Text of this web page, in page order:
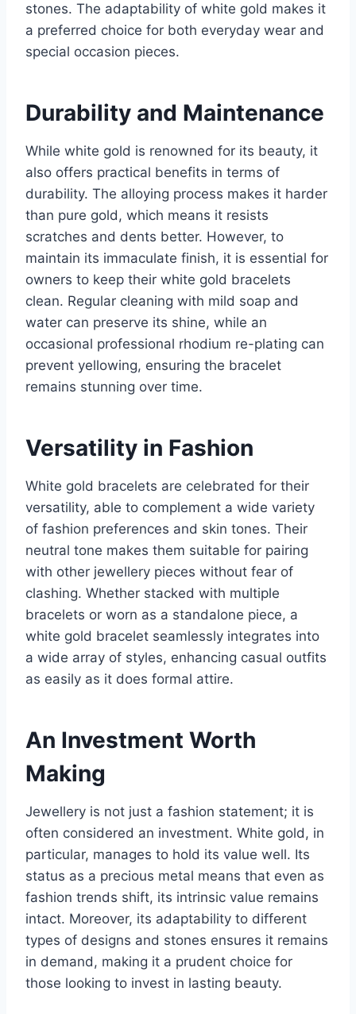
stones. The adaptability of white gold makes it
a preferred choice for both everyday wear and
special occasion pieces.
Durability and Maintenance
While white gold is renowned for its beauty, it
also offers practical benefits in terms of
durability. The alloying process makes it harder
than pure gold, which means it resists
scratches and dents better. However, to
maintain its immaculate finish, it is essential for
owners to keep their white gold bracelets
clean. Regular cleaning with mild soap and
water can preserve its shine, while an
occasional professional rhodium re-plating can
prevent yellowing, ensuring the bracelet
remains stunning over time.
Versatility in Fashion
White gold bracelets are celebrated for their
versatility, able to complement a wide variety
of fashion preferences and skin tones. Their
neutral tone makes them suitable for pairing
with other jewellery pieces without fear of
clashing. Whether stacked with multiple
bracelets or worn as a standalone piece, a
white gold bracelet seamlessly integrates into
a wide array of styles, enhancing casual outfits
as easily as it does formal attire.
An Investment Worth
Making
Jewellery is not just a fashion statement; it is
often considered an investment. White gold, in
particular, manages to hold its value well. Its
status as a precious metal means that even as
fashion trends shift, its intrinsic value remains
intact. Moreover, its adaptability to different
types of designs and stones ensures it remains
in demand, making it a prudent choice for
those looking to invest in lasting beauty.